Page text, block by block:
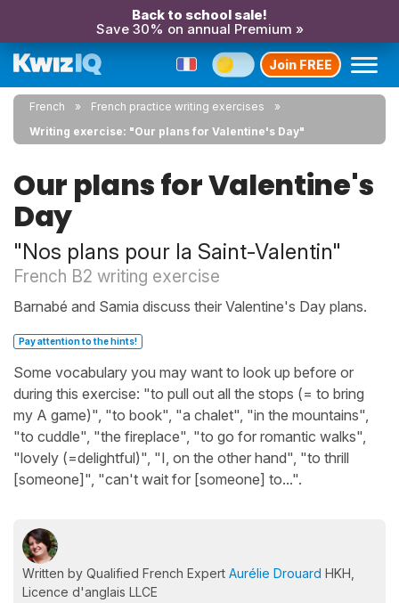
Back to school sale!
Save 30% on annual Premium »
Join FREE
French
French practice writing exercises
Writing exercise: "Our plans for Valentine's Day"
Our plans for Valentine's
Day
"Nos plans pour la Saint-Valentin"
French B2 writing exercise
Barnabé and Samia discuss their Valentine's Day plans.
Pay attention to the hints!
Some vocabulary you may want to look up before or
during this exercise: "to pull out all the stops (= to bring
my A game)", "to book", "a chalet", "in the mountains",
"to cuddle", "the fireplace", "to go for romantic walks",
"lovely (=delightful)", "I, on the other hand", "to thrill
[someone]", "can't wait for [someone] to...".
Written by Qualified French Expert Aurélie Drouard HKH,
Licence d'anglais LLCE